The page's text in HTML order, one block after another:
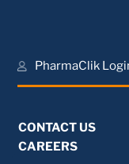
PharmaClik
CONTACT US
CAREERS